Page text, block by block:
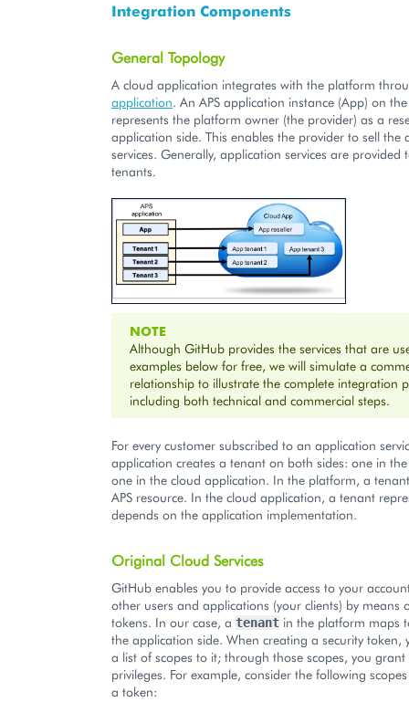
Integration Components
General Topology
A cloud application integrates with the platform
application. An APS application instance (App) on
represents the platform owner (the provider) as a
application side. This enables the provider to sell the
services. Generally, application services are provided
tenants.
NOTE
Although GitHub provides the services that are
examples below for free, we will simulate a
relationship to illustrate the complete integration
including both technical and commercial steps.
For every customer subscribed to an application
application creates a tenant on both sides: one in
one in the cloud application. In the platform, a
APS resource. In the cloud application, a tenant
depends on the application implementation.
Original Cloud Services
GitHub enables you to provide access to your
other users and applications (your clients) by means
tokens. In our case, a tenant in the platform maps
the application side. When creating a security token,
a list of scopes to it; through those scopes, you grant
privileges. For example, consider the following
a token: